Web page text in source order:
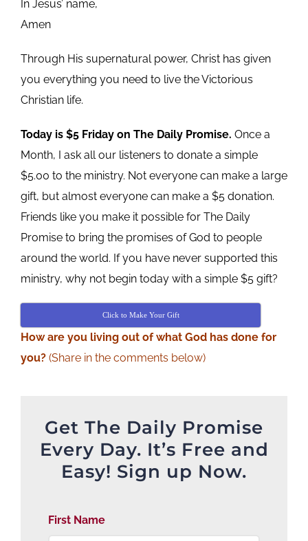
In Jesus’ name,
Amen
Through His supernatural power, Christ has given
you everything you need to live the Victorious
Christian life.
Today is $5 Friday on The Daily Promise. Once a
Month, I ask all our listeners to donate a simple
$5.00 to the ministry. Not everyone can make a large
gift, but almost everyone can make a $5 donation.
Friends like you make it possible for The Daily
Promise to bring the promises of God to people
around the world. If you have never supported this
ministry, why not begin today with a simple $5 gift?
Click to Make Your Gift
How are you living out of what God has done for
you? (Share in the comments below)
Get The Daily Promise
Every Day. It’s Free and
Easy! Sign up Now.
First Name